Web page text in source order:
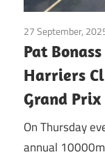
27 September,
Pat
Harriers
Grand Prix
On Thursday
annual